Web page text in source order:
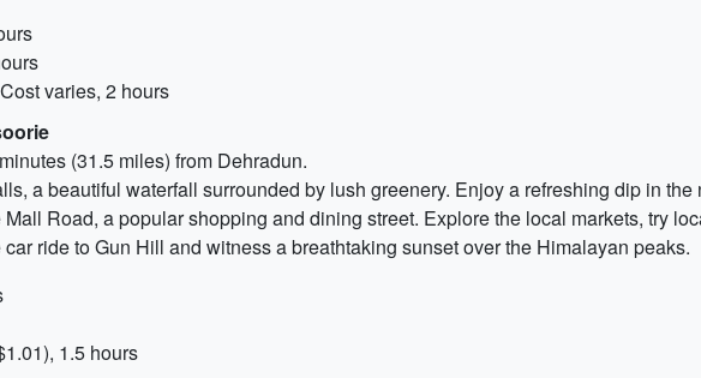
Cost varies, 2 hours
(31.5 miles) from Dehradun.
a beautiful waterfall surrounded by lush greenery. Enjoy a refreshing dip in
Road, a popular shopping and dining street. Explore the local markets, try
ride to Gun Hill and witness a breathtaking sunset over the Himalayan peaks.
1.5 hours